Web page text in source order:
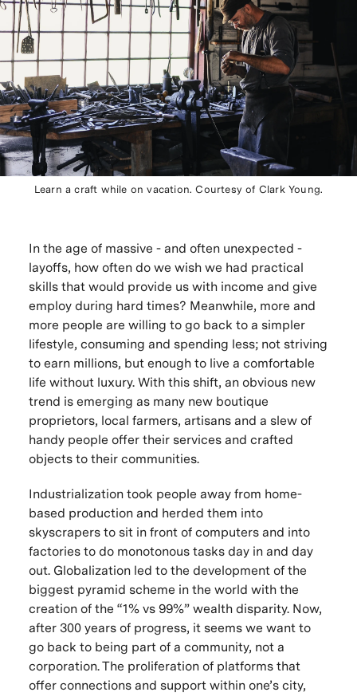
Learn a craft while on vacation. Courtesy of Clark Young.
In the age of massive - and often unexpected -
layoffs, how often do we wish we had practical
skills that would provide us with income and give
employ during hard times? Meanwhile, more and
more people are willing to go back to a simpler
lifestyle, consuming and spending less; not striving
to earn millions, but enough to live a comfortable
life without luxury. With this shift, an obvious new
trend is emerging as many new boutique
proprietors, local farmers, artisans and a slew of
handy people offer their services and crafted
objects to their communities.
Industrialization took people away from home-
based production and herded them into
skyscrapers to sit in front of computers and into
factories to do monotonous tasks day in and day
out. Globalization led to the development of the
biggest pyramid scheme in the world with the
creation of the “1% vs 99%” wealth disparity. Now,
after 300 years of progress, it seems we want to
go back to being part of a community, not a
corporation. The proliferation of platforms that
offer connections and support within one’s city,